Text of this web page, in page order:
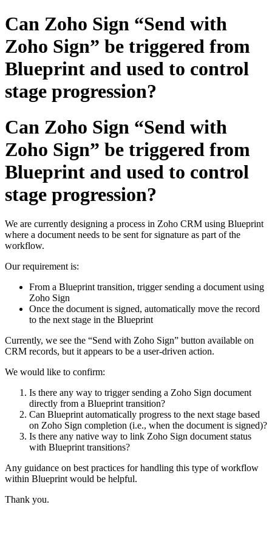
Can Zoho Sign “Send with
Zoho Sign” be triggered from
Blueprint and used to control
stage progression?
Can Zoho Sign “Send with
Zoho Sign” be triggered from
Blueprint and used to control
stage progression?
We are currently designing a process in Zoho CRM using Blueprint
where a document needs to be sent for signature as part of the
workflow.
Our requirement is:
From a Blueprint transition, trigger sending a document using
Zoho Sign
Once the document is signed, automatically move the record
to the next stage in the Blueprint
Currently, we see the “Send with Zoho Sign” button available on
CRM records, but it appears to be a user-driven action.
We would like to confirm:
Is there any way to trigger sending a Zoho Sign document
directly from a Blueprint transition?
Can Blueprint automatically progress to the next stage based
on Zoho Sign completion (i.e., when the document is signed)?
Is there any native way to link Zoho Sign document status
with Blueprint transitions?
Any guidance on best practices for handling this type of workflow
within Blueprint would be helpful.
Thank you.